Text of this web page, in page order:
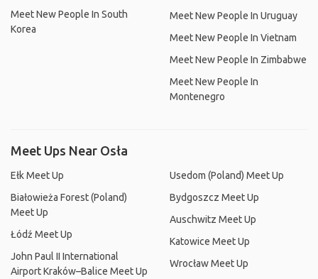
Meet New People In South
Korea
Meet New People In Uruguay
Meet New People In Vietnam
Meet New People In Zimbabwe
Meet New People In
Montenegro
Meet Ups Near Osła
Ełk Meet Up
Białowieża Forest (Poland)
Meet Up
Łódź Meet Up
John Paul II International
Airport Kraków–Balice Meet Up
Usedom (Poland) Meet Up
Bydgoszcz Meet Up
Auschwitz Meet Up
Katowice Meet Up
Wrocław Meet Up